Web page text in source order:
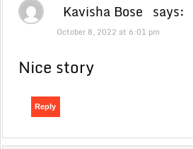
Kavisha Bose says:
October 8, 2022 at 6:01 pm
Nice story
Reply